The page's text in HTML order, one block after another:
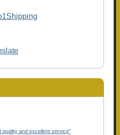
and excellent service"